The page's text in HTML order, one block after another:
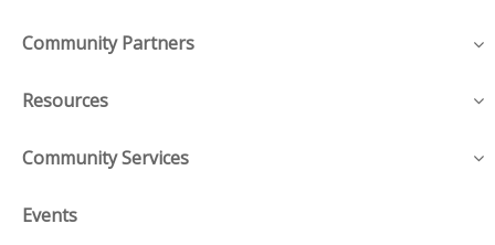
Community Partners
Resources
Community Services
Events